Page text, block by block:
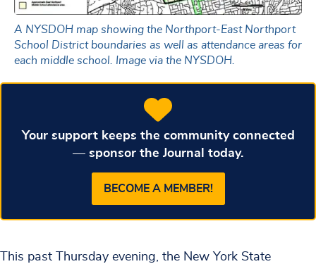
A NYSDOH map showing the Northport-East Northport
School District boundaries as well as attendance areas for
each middle school. Image via the NYSDOH.
Your support keeps the community connected
— sponsor the Journal today.
BECOME A MEMBER!
This past Thursday evening, the New York State